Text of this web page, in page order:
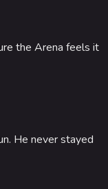
the Arena feels it
He never stayed